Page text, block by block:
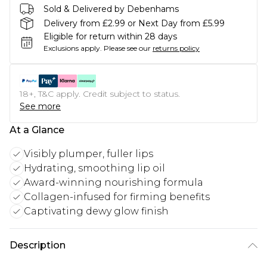
Sold & Delivered by Debenhams
Delivery from £2.99 or Next Day from £5.99
Eligible for return within 28 days
Exclusions apply. Please see our returns policy
18+, T&C apply. Credit subject to status.
See more
At a Glance
Visibly plumper, fuller lips
Hydrating, smoothing lip oil
Award-winning nourishing formula
Collagen-infused for firming benefits
Captivating dewy glow finish
Description